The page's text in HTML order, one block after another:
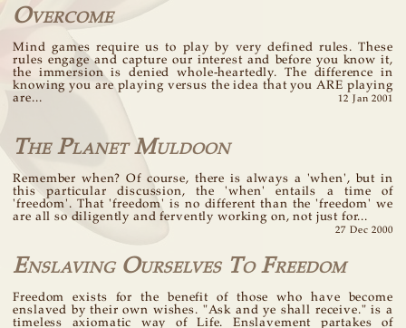
Overcome
Mind games require us to play by very defined rules. These
rules engage and capture our interest and before you know it,
the immersion is denied whole-heartedly. The difference in
knowing you are playing versus the idea that you ARE playing
are...
12 Jan 2001
The Planet Muldoon
Remember when? Of course, there is always a 'when', but in
this particular discussion, the 'when' entails a time of
'freedom'. That 'freedom' is no different than the 'freedom' we
are all so diligently and fervently working on, not just for...
27 Dec 2000
Enslaving Ourselves To Freedom
Freedom exists for the benefit of those who have become
enslaved by their own wishes. "Ask and ye shall receive." is a
timeless axiomatic way of Life. Enslavement partakes of